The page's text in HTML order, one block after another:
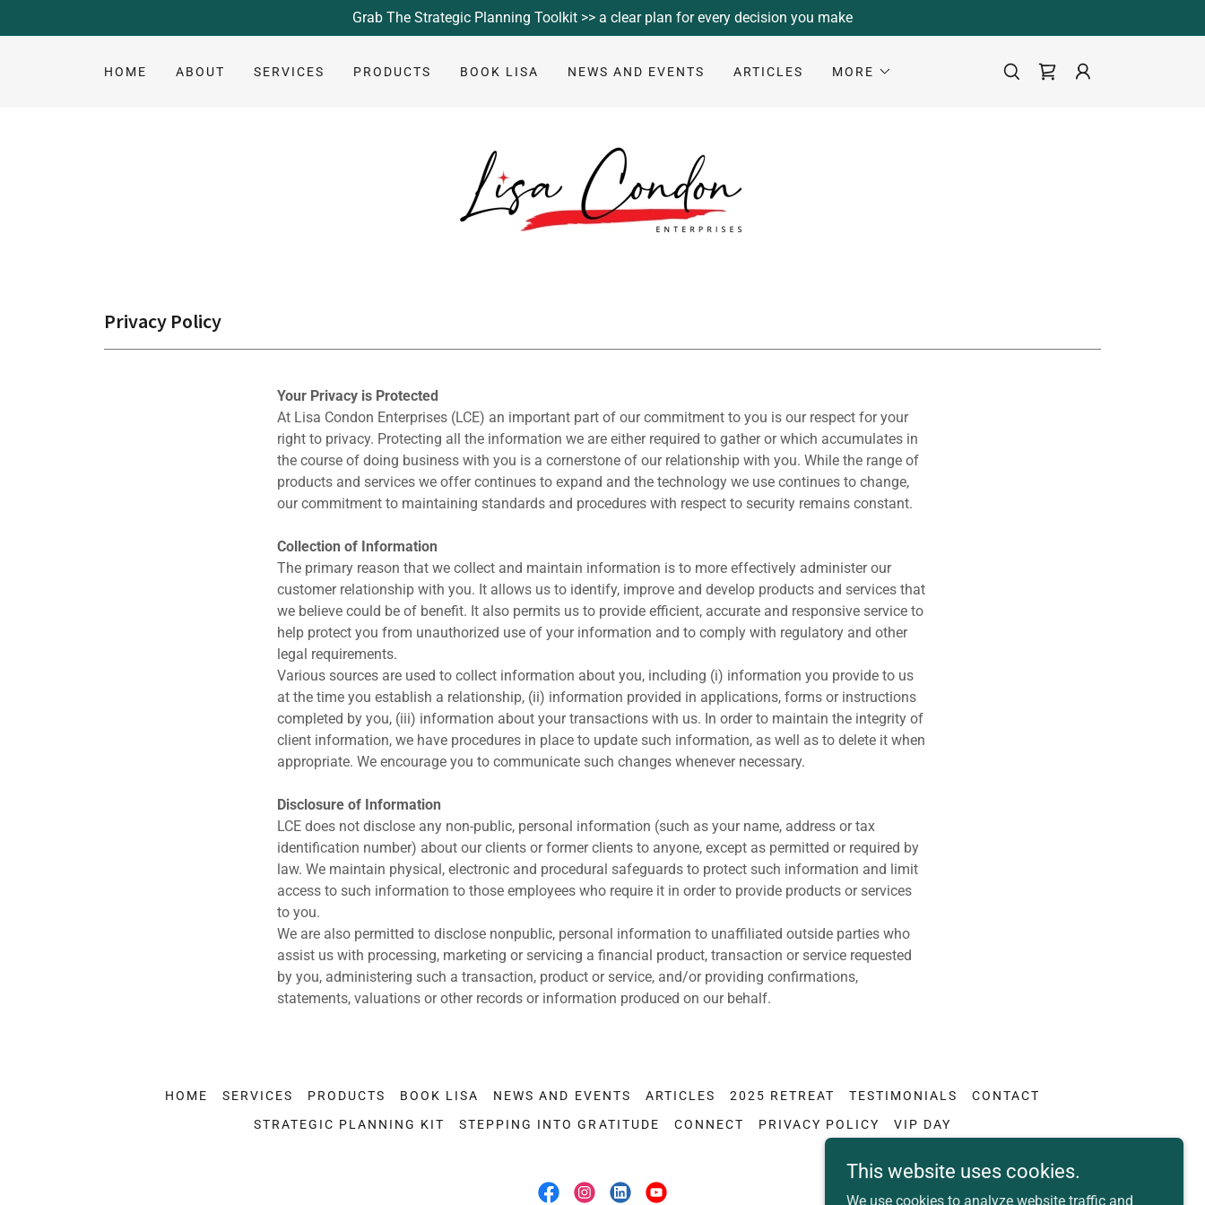
Grab The Strategic Planning Toolkit >> a clear plan for every decision you make
HOME ABOUT SERVICES PRODUCTS BOOK LISA NEWS AND EVENTS ARTICLES MORE
Privacy Policy
Your Privacy is Protected
At Lisa Condon Enterprises (LCE) an important part of our commitment to you is our respect for your
right to privacy. Protecting all the information we are either required to gather or which accumulates in
the course of doing business with you is a cornerstone of our relationship with you. While the range of
products and services we offer continues to expand and the technology we use continues to change,
our commitment to maintaining standards and procedures with respect to security remains constant.
Collection of Information
The primary reason that we collect and maintain information is to more effectively administer our
customer relationship with you. It allows us to identify, improve and develop products and services that
we believe could be of benefit. It also permits us to provide efficient, accurate and responsive service to
help protect you from unauthorized use of your information and to comply with regulatory and other
legal requirements.
Various sources are used to collect information about you, including (i) information you provide to us
at the time you establish a relationship, (ii) information provided in applications, forms or instructions
completed by you, (iii) information about your transactions with us. In order to maintain the integrity of
client information, we have procedures in place to update such information, as well as to delete it when
appropriate. We encourage you to communicate such changes whenever necessary.
Disclosure of Information
LCE does not disclose any non-public, personal information (such as your name, address or tax
identification number) about our clients or former clients to anyone, except as permitted or required by
law. We maintain physical, electronic and procedural safeguards to protect such information and limit
access to such information to those employees who require it in order to provide products or services
to you.
We are also permitted to disclose nonpublic, personal information to unaffiliated outside parties who
assist us with processing, marketing or servicing a financial product, transaction or service requested
by you, administering such a transaction, product or service, and/or providing confirmations,
statements, valuations or other records or information produced on our behalf.
HOME SERVICES PRODUCTS BOOK LISA NEWS AND EVENTS ARTICLES 2025 RETREAT TESTIMONIALS
CONTACT
STRATEGIC PLANNING KIT
STEPPING INTO GRATITUDE CONNECT PRIVACY POLICY VIP DAY
This website uses cookies.
We use cookies to analyze website traffic and